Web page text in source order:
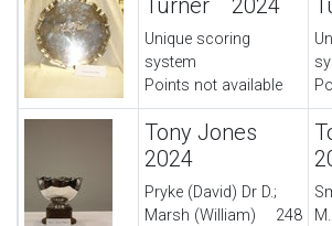
Turner 2024
Unique scoring
system
Points not available
Tony Jones
2024
Pryke (David) Dr D.;
248
Marsh (William)